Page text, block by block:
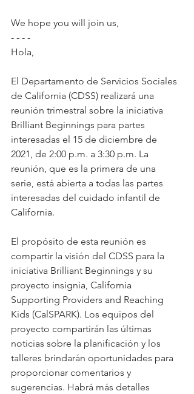
We hope you will join us,
- - - -
Hola,
El Departamento de Servicios Sociales
de California (CDSS) realizará una
reunión trimestral sobre la iniciativa
Brilliant Beginnings para partes
interesadas el 15 de diciembre de
2021, de 2:00 p.m. a 3:30 p.m. La
reunión, que es la primera de una
serie, está abierta a todas las partes
interesadas del cuidado infantil de
California.
El propósito de esta reunión es
compartir la visión del CDSS para la
iniciativa Brilliant Beginnings y su
proyecto insignia, California
Supporting Providers and Reaching
Kids (CalSPARK). Los equipos del
proyecto compartirán las últimas
noticias sobre la planificación y los
talleres brindarán oportunidades para
proporcionar comentarios y
sugerencias. Habrá más detalles